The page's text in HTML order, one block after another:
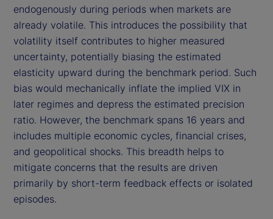
endogenously during periods when markets are
already volatile. This introduces the possibility that
volatility itself contributes to higher measured
uncertainty, potentially biasing the estimated
elasticity upward during the benchmark period. Such
bias would mechanically inflate the implied VIX in
later regimes and depress the estimated precision
ratio. However, the benchmark spans 16 years and
includes multiple economic cycles, financial crises,
and geopolitical shocks. This breadth helps to
mitigate concerns that the results are driven
primarily by short-term feedback effects or isolated
episodes.